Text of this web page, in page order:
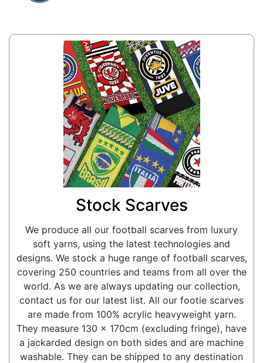
Stock Scarves
We produce all our football scarves from luxury
soft yarns, using the latest technologies and
designs. We stock a huge range of football scarves,
covering 250 countries and teams from all over the
world. As we are always updating our collection,
contact us for our latest list. All our footie scarves
are made from 100% acrylic heavyweight yarn.
They measure 130 x 170cm (excluding fringe), have
a jackarded design on both sides and are machine
washable. They can be shipped to any destination